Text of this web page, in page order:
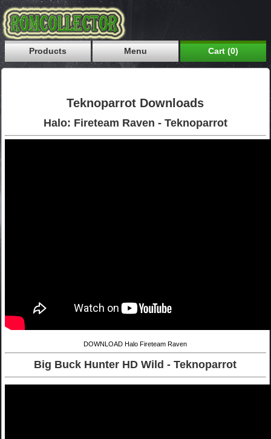
Products Menu Cart (0)
Teknoparrot Downloads
Halo: Fireteam Raven - Teknoparrot
DOWNLOAD Halo Fireteam Raven
Big Buck Hunter HD Wild - Teknoparrot